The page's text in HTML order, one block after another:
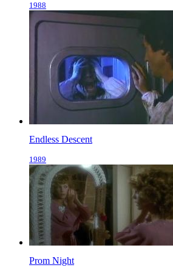
1988
Endless Descent
1989
Prom Night